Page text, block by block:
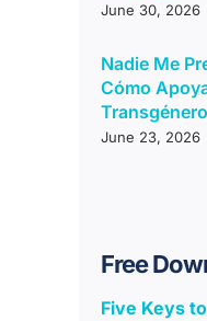
June 30, 2026
Nadie Me
Cómo
Transgénero
June 23, 2026
Free
Five Keys